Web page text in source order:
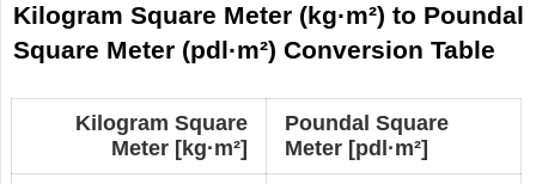
Kilogram Square Meter (kg·m²) to Poundal
Square Meter (pdl·m²) Conversion Table
Kilogram Square
Meter [kg·m²]
Poundal Square
Meter [pdl·m²]